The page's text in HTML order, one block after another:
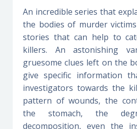
An incredible series that
the bodies of murder
stories that can help to
killers. An astonishing
gruesome clues left on the
give specific information
investigators towards the
pattern of wounds, the
the stomach, the
decomposition, even the